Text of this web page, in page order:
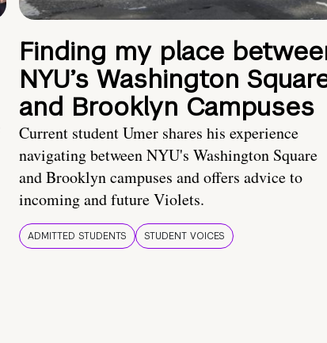
Finding my place
NYU’s Washington
and Brooklyn Campuses
Current student Umer shares his experience
navigating between NYU's Washington Square
and Brooklyn campuses and offers advice to
incoming and future Violets.
ADMITTED STUDENTS STUDENT VOICES